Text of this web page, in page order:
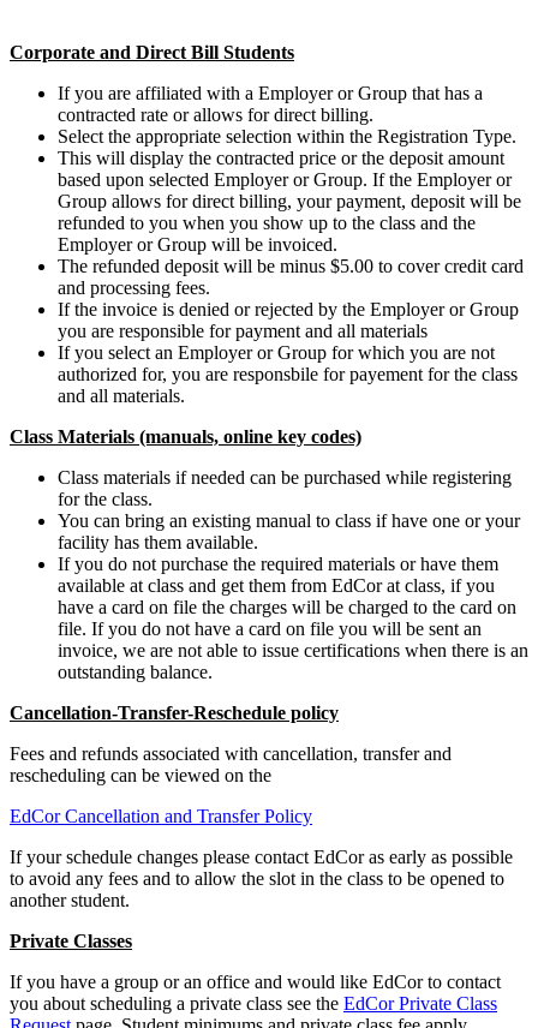
Corporate and Direct Bill Students
If you are affiliated with a Employer or Group that has a
contracted rate or allows for direct billing.
Select the appropriate selection within the Registration Type.
This will display the contracted price or the deposit amount
based upon selected Employer or Group. If the Employer or
Group allows for direct billing, your payment, deposit will be
refunded to you when you show up to the class and the
Employer or Group will be invoiced.
The refunded deposit will be minus $5.00 to cover credit card
and processing fees.
If the invoice is denied or rejected by the Employer or Group
you are responsible for payment and all materials
If you select an Employer or Group for which you are not
authorized for, you are responsbile for payement for the class
and all materials.
Class Materials (manuals, online key codes)
Class materials if needed can be purchased while registering
for the class.
You can bring an existing manual to class if have one or your
facility has them available.
If you do not purchase the required materials or have them
available at class and get them from EdCor at class, if you
have a card on file the charges will be charged to the card on
file. If you do not have a card on file you will be sent an
invoice, we are not able to issue certifications when there is an
outstanding balance.
Cancellation-Transfer-Reschedule policy
Fees and refunds associated with cancellation, transfer and
rescheduling can be viewed on the
EdCor Cancellation and Transfer Policy
If your schedule changes please contact EdCor as early as possible
to avoid any fees and to allow the slot in the class to be opened to
another student.
Private Classes
If you have a group or an office and would like EdCor to contact
you about scheduling a private class see the EdCor Private Class